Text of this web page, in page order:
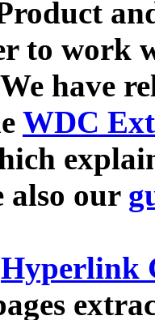
to work
have
WDC
also our
Hyperlink